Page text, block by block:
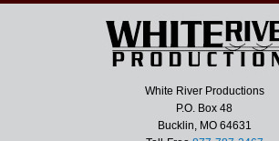
White River Productions
P.O. Box 48
Bucklin, MO 64631